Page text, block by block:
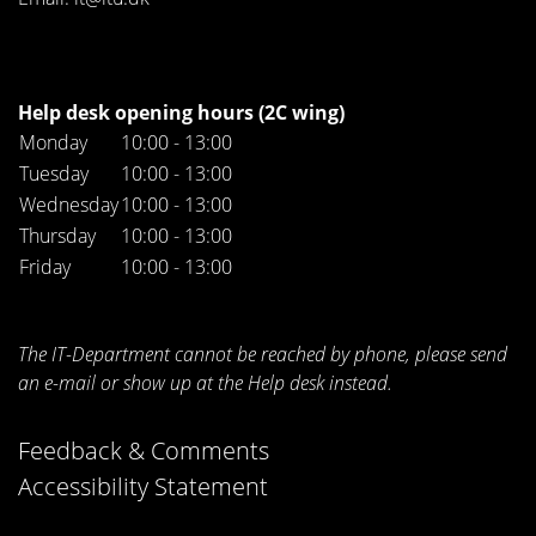
Help desk opening hours (2C wing)
Monday
10:00 - 13:00
Tuesday
10:00 - 13:00
Wednesday10:00 - 13:00
Thursday
10:00 - 13:00
Friday
10:00 - 13:00
The IT-Department cannot be reached by phone, please send
an e-mail or show up at the Help desk instead.
Feedback & Comments
Accessibility Statement